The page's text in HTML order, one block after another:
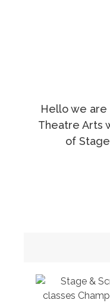
Hello we are
Theatre Arts
of